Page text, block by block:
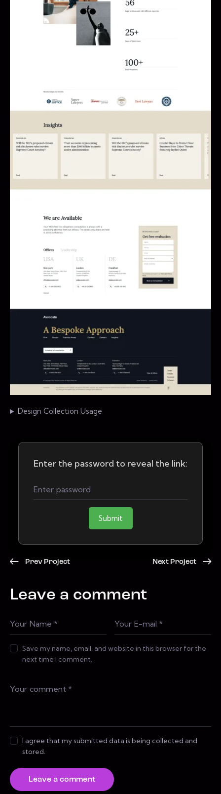
Design Collection Usage
Enter the password to reveal the link:
Submit
Prev Project Next Project
Leave a comment
Save my name, email, and website in this browser for the
next time I comment.
I agree that my submitted data is being collected and
stored.